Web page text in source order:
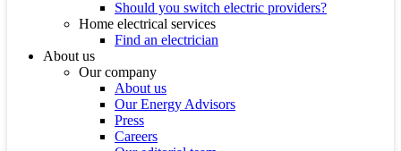
Should you switch electric providers?
Home electrical services
Find an electrician
About us
Our company
About us
Our Energy Advisors
Press
Careers